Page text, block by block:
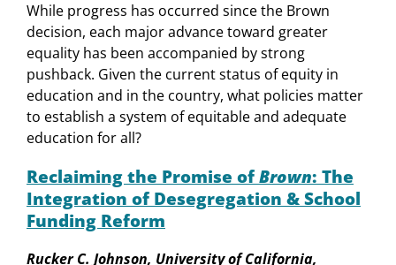
While progress has occurred since the Brown
decision, each major advance toward greater
equality has been accompanied by strong
pushback. Given the current status of equity in
education and in the country, what policies matter
to establish a system of equitable and adequate
education for all?
Reclaiming the Promise ofBrown: The
Integration of Desegregation & School
Funding Reform
Rucker C. Johnson, University of California,